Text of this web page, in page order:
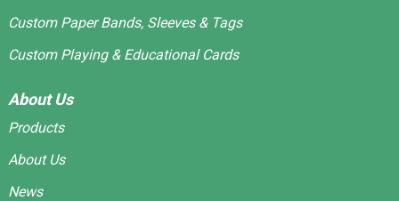
Custom Paper Bands, Sleeves & Tags
Custom Playing & Educational Cards
About Us
Products
About Us
News